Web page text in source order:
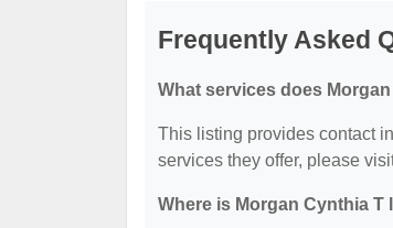
Frequently Asked
What services does
This listing provides contact
services they offer, please
Where is Morgan Cynthia T